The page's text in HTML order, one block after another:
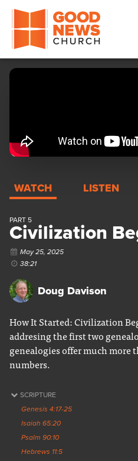
Good
WATCH LISTEN
PART 5
Civilization
May 25, 2025
38:21
Doug Davison
How It Started: Civilization
addresing the first two
genealogies offer much more
numbers.
SCRIPTURE
Genesis 4:17-25
Isaiah 65:20
Psalm 90:10
Hebrews 11:5